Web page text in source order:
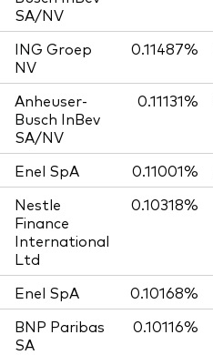
SA/NV
ING Groep
NV
0.11487%
Anheuser-
Busch InBev
SA/NV
0.11131%
Enel SpA 0.11001%
Nestle
Finance
International
Ltd
0.10318%
Enel SpA 0.10168%
BNP Paribas
SA
0.10116%